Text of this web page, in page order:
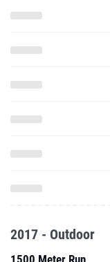
2017 - Outdoor
1500 Meter Run